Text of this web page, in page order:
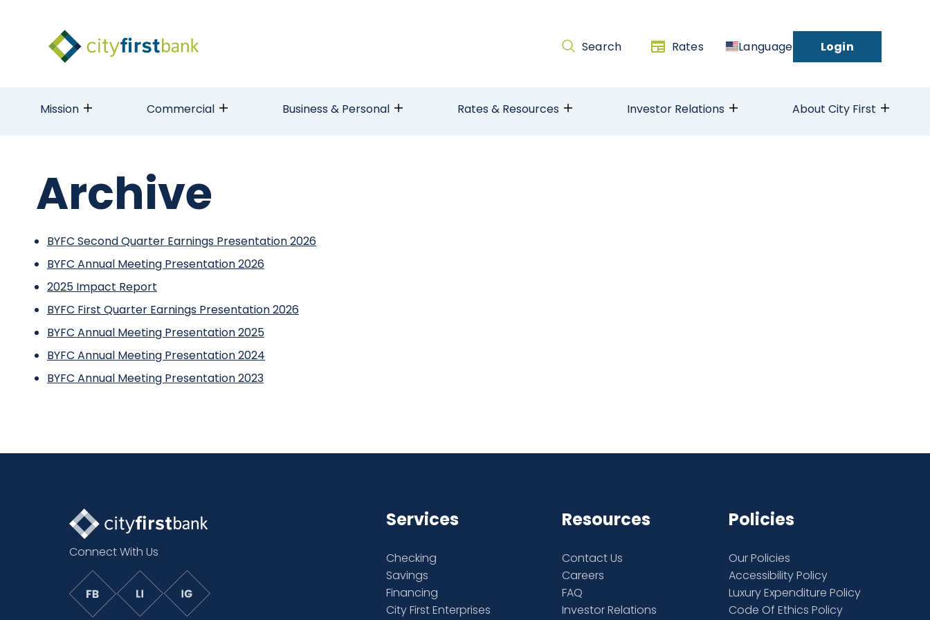
Search Rates Language Login
Mission Commercial Business & Personal Rates & Resources Investor Relations About City First
Archive
BYFC Second Quarter Earnings Presentation 2026
BYFC Annual Meeting Presentation 2026
2025 Impact Report
BYFC First Quarter Earnings Presentation 2026
BYFC Annual Meeting Presentation 2025
BYFC Annual Meeting Presentation 2024
BYFC Annual Meeting Presentation 2023
Connect With Us
Services
Checking
Savings
Financing
City First Enterprises
Resources
Contact Us
Careers
FAQ
Investor Relations
Policies
Our Policies
Accessibility Policy
Luxury Expenditure Policy
Code Of Ethics Policy